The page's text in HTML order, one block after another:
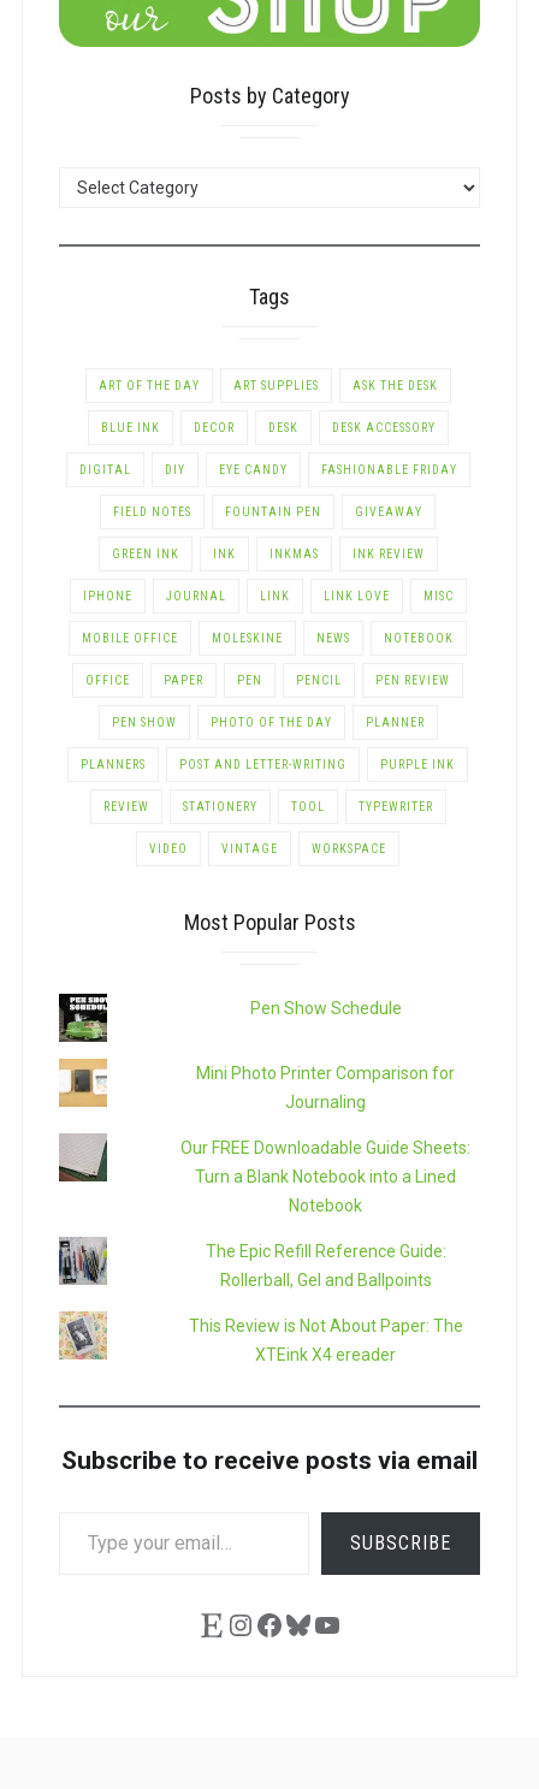
Posts by Category
POSTS
Tags
ART OF THE DAY ART SUPPLIES ASK THE DESK
BLUE INK DECOR DESK DESK ACCESSORY
DIGITAL DIY EYE CANDY FASHIONABLE FRIDAY
FIELD NOTES FOUNTAIN PEN GIVEAWAY
GREEN INK INK INKMAS INK REVIEW
IPHONE JOURNAL LINK LINK LOVE MISC
MOBILE OFFICE MOLESKINE NEWS NOTEBOOK
OFFICE PAPER PEN PENCIL PEN REVIEW
PEN SHOW PHOTO OF THE DAY PLANNER
PLANNERS POST AND LETTER-WRITING PURPLE INK
REVIEW STATIONERY TOOL TYPEWRITER
VIDEO VINTAGE WORKSPACE
Most Popular Posts
Pen Show Schedule
Mini Photo Printer Comparison for
Journaling
Our FREE Downloadable Guide Sheets:
Turn a Blank Notebook into a Lined
Notebook
The Epic Refill Reference Guide:
Rollerball, Gel and Ballpoints
This Review is Not About Paper: The
XTEink X4 ereader
Subscribe to receive posts via email
SUBSCRIBE
EtsyInstagram
Facebook
Bluesky
YouTube